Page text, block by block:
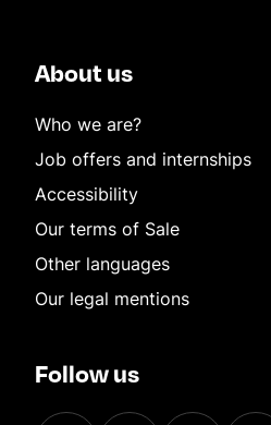
About us
Who we are?
Job offers and internships
Accessibility
Our terms of Sale
Other languages
Our legal mentions
Follow us